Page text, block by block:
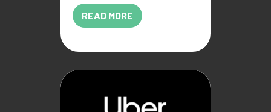
READ MORE